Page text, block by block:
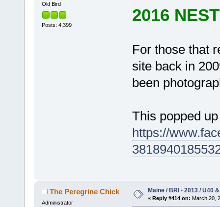
Old Bird
Posts: 4,399
2016
For those that
site back in
been
This popped
https://
The Peregrine Chick
Administrator
Maine / BRI - 2013 / U40
« Reply #414 on: March 20,